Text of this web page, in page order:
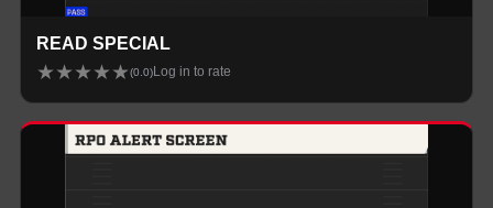
READ SPECIAL
★★★★★(0.0) Log in to rate